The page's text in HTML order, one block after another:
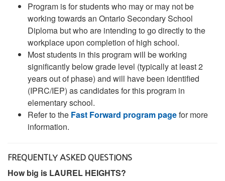
Program is for students who may or may not be
working towards an Ontario Secondary School
Diploma but who are intending to go directly to the
workplace upon completion of high school.
Most students in this program will be working
significantly below grade level (typically at least 2
years out of phase) and will have been identified
(IPRC/IEP) as candidates for this program in
elementary school.
Refer to the Fast Forward program pagefor more
information.
FREQUENTLY ASKED QUESTIONS
How big is LAUREL HEIGHTS?